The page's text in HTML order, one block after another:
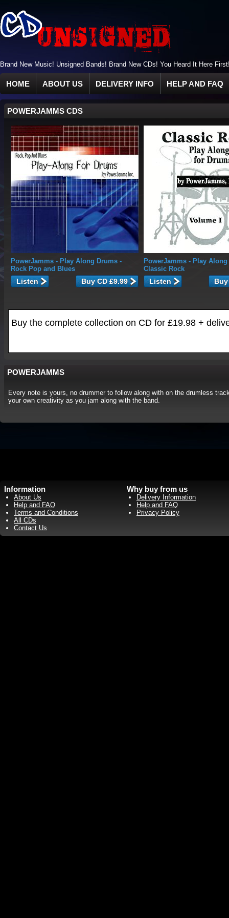
Brand New Music! Unsigned Bands! Brand New CDs! You Heard It Here
HOME ABOUT US DELIVERY INFO HELP AND FAQ
POWERJAMMS CDS
PowerJamms - Play Along Drums -
Rock Pop and Blues
Listen
PowerJamms - Play Along
Classic Rock
Listen
Buy the complete collection on CD for £19.98 +
POWERJAMMS
Every note is yours, no drummer to follow along with on the drumless
your own creativity as you jam along with the band.
Information
About Us
Help and FAQ
Terms and Conditions
All CDs
Contact Us
Why buy from us
Delivery Information
Help and FAQ
Privacy Policy